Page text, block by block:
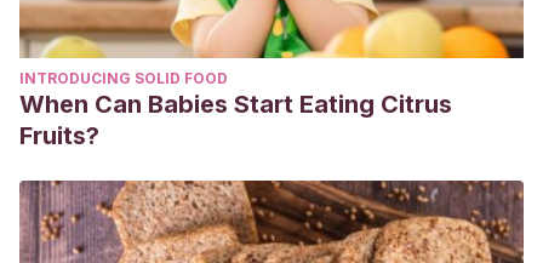
INTRODUCING SOLID FOOD
When Can Babies Start Eating Citrus
Fruits?